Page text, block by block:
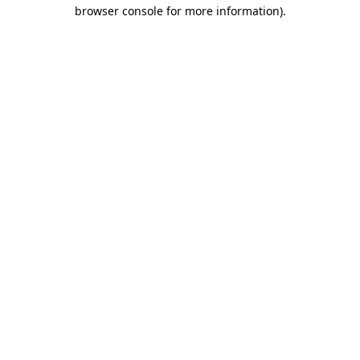
browser console for more information).